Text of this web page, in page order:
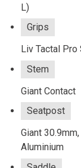
L)
Grips
Liv Tactal
Stem
Giant Contact
Seatpost
Giant
Aluminium